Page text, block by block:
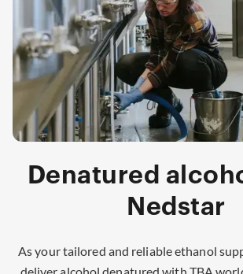
Denatured
Nedstar
As your tailored and reliable ethanol
deliver alcohol denatured with TBA